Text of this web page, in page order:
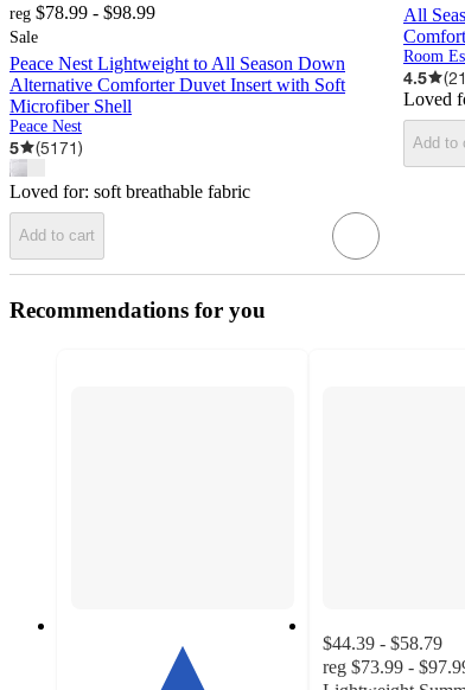
reg $78.99 - $98.99
Sale
Peace Nest Lightweight to All Season Down
Alternative Comforter Duvet Insert with Soft
Microfiber Shell
Peace Nest
5 (5171)
Loved for: soft breathable fabric
Add to cart
All
Room
4.5
(
Loved
Add to
Recommendations for you
$44.39 - $58.79
reg $73.99 -